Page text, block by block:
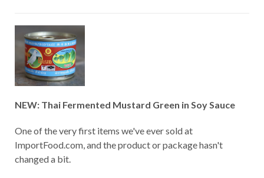
NEW: Thai Fermented Mustard Green in Soy Sauce
One of the very first items we've ever sold at
ImportFood.com, and the product or package hasn't
changed a bit.